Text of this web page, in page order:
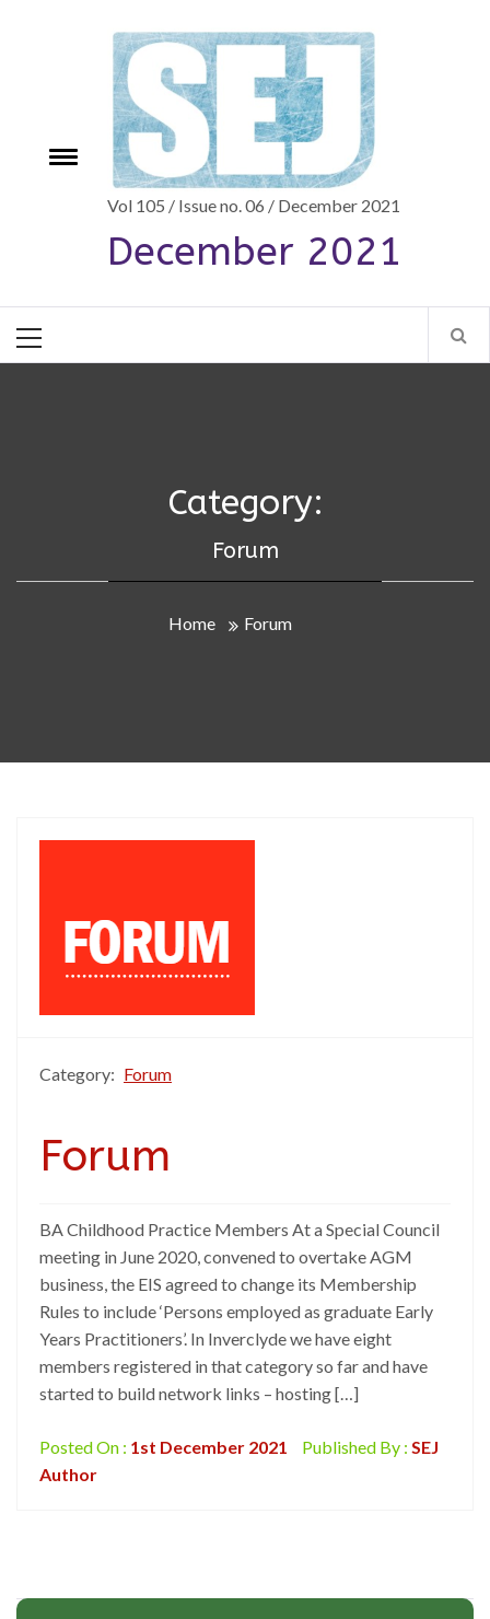
Toggle
Vol 105 / Issue no. 06 / December 2021
December 2021
Menu
Category:
Forum
Home Forum
Category: Forum
Forum
BA Childhood Practice Members At a Special Council
meeting in June 2020, convened to overtake AGM
business, the EIS agreed to change its Membership
Rules to include ‘Persons employed as graduate Early
Years Practitioners’. In Inverclyde we have eight
members registered in that category so far and have
started to build network links – hosting […]
Posted On : 1st December 2021 Published By : SEJ
Author